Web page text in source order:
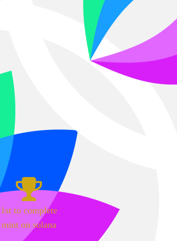
1st to complete
mint on solana